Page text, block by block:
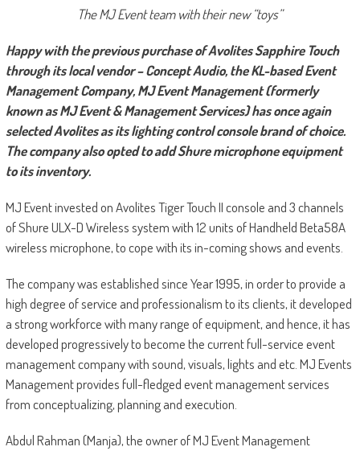
The MJ Event team with their new “toys”
Happy with the previous purchase of Avolites Sapphire Touch
through its local vendor – Concept Audio, the KL-based Event
Management Company, MJ Event Management (formerly
known as MJ Event & Management Services) has once again
selected Avolites as its lighting control console brand of choice.
The company also opted to add Shure microphone equipment
to its inventory.
MJ Event invested on Avolites Tiger Touch II console and 3 channels
of Shure ULX-D Wireless system with 12 units of Handheld Beta58A
wireless microphone, to cope with its in-coming shows and events.
The company was established since Year 1995, in order to provide a
high degree of service and professionalism to its clients, it developed
a strong workforce with many range of equipment, and hence, it has
developed progressively to become the current full-service event
management company with sound, visuals, lights and etc. MJ Events
Management provides full-fledged event management services
from conceptualizing, planning and execution.
Abdul Rahman (Manja), the owner of MJ Event Management